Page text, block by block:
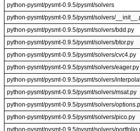
python-pysmt/pysmt-0.9.5/pysmt/solvers
python-pysmt/pysmt-0.9.5/pysmt/solvers/
python-pysmt/pysmt-0.9.5/pysmt/solvers/bdd.py
python-pysmt/pysmt-0.9.5/pysmt/solvers/btor.py
python-pysmt/pysmt-0.9.5/pysmt/solvers/cvc4.py
python-pysmt/pysmt-0.9.5/pysmt/solvers/eager.py
python-pysmt/pysmt-0.9.5/pysmt/solvers/
python-pysmt/pysmt-0.9.5/pysmt/solvers/msat.py
python-pysmt/pysmt-0.9.5/pysmt/solvers/
python-pysmt/pysmt-0.9.5/pysmt/solvers/pico.py
python-pysmt/pysmt-0.9.5/pysmt/solvers/